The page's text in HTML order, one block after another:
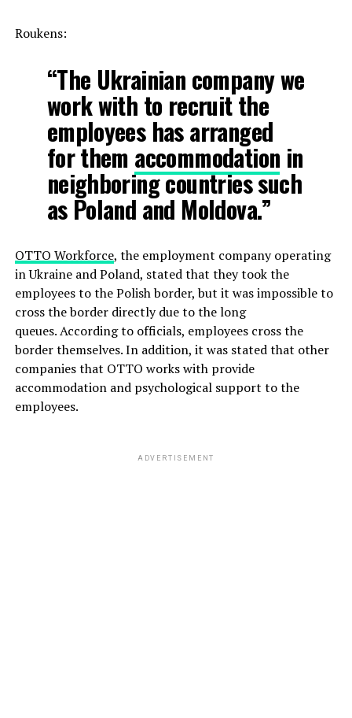
Roukens:
“The Ukrainian company we
work with to recruit the
employees has arranged
for them accommodation in
neighboring countries such
as Poland and Moldova.”
OTTO Workforce, the employment company operating
in Ukraine and Poland, stated that they took the
employees to the Polish border, but it was impossible to
cross the border directly due to the long
queues. According to officials, employees cross the
border themselves. In addition, it was stated that other
companies that OTTO works with provide
accommodation and psychological support to the
employees.
ADVERTISEMENT